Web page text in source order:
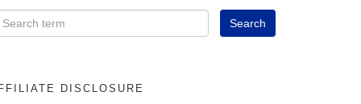
DISCLOSURE